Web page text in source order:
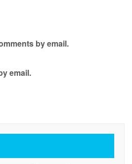
by email.
email.